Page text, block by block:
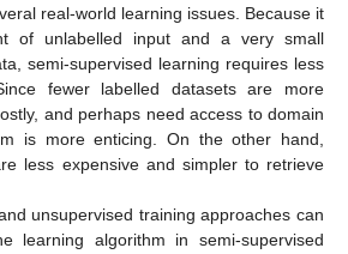
real-world learning issues. Because it
of unlabelled input and a very small
semi-supervised learning requires less
fewer labelled datasets are more
and perhaps need access to domain
is more enticing. On the other hand,
less expensive and simpler to retrieve
unsupervised training approaches can
learning algorithm in semi-supervised